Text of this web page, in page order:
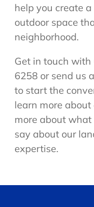
help you create
outdoor space
neighborhood.
Get in touch
6258 or send us
to start the
learn more
more about
say about our
expertise.